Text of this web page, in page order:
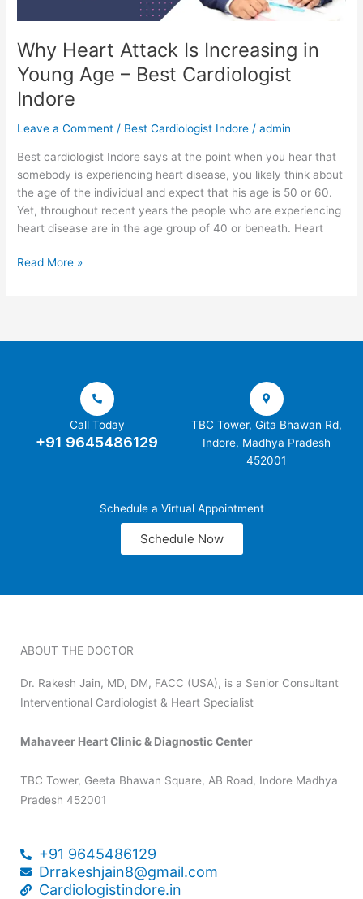
Why Heart Attack Is Increasing in
Young Age – Best Cardiologist
Indore
Leave a Comment / Best Cardiologist Indore /admin
Best cardiologist Indore says at the point when you hear that
somebody is experiencing heart disease, you likely think about
the age of the individual and expect that his age is 50 or 60.
Yet, throughout recent years the people who are experiencing
heart disease are in the age group of 40 or beneath. Heart
Indore
Read More »
Call Today
+91 9645486129
TBC Tower, Gita Bhawan Rd,
Indore, Madhya Pradesh
452001
Schedule a Virtual Appointment
Schedule Now
ABOUT THE DOCTOR
Dr. Rakesh Jain, MD, DM, FACC (USA), is a Senior Consultant
Interventional Cardiologist & Heart Specialist
Mahaveer Heart Clinic & Diagnostic Center
TBC Tower, Geeta Bhawan Square, AB Road, Indore Madhya
Pradesh 452001
+91 9645486129
Drrakeshjain8@gmail.com
Cardiologistindore.in